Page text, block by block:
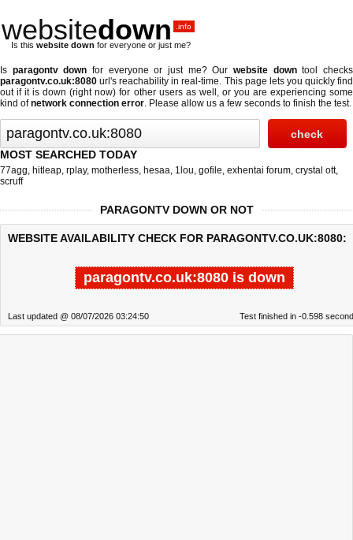
websitedown .info
Is this website down for everyone or just me?
Is paragontv down for everyone or just me? Ourwebsite downtool checks
paragontv.co.uk:8080 url's reachability in real-time. This page lets you quickly find
out ifit is down (right now) for other users as well, or you are experiencing some
kind ofnetwork connection error. Please allow us a few seconds to finish the test.
MOST SEARCHED TODAY
77agg, hitleap, rplay, motherless, hesaa, 1lou, gofile, exhentai forum, crystal ott,
scruff
PARAGONTV DOWN OR NOT
WEBSITE AVAILABILITY CHECK FOR PARAGONTV.CO.UK:8080:
paragontv.co.uk:8080 is down
Last updated @ 08/07/2026 03:24:50 Test finished in -0.598